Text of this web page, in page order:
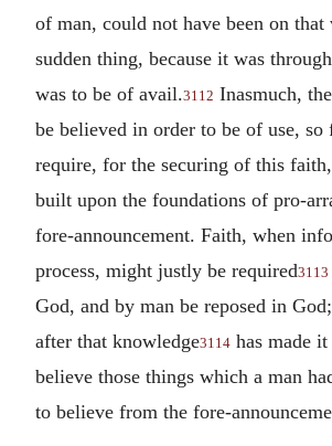
of man, could not have been on that
sudden thing, because it was
was to be of avail.3112 Inasmuch,
be believed in order to be of use,
require, for the securing of this
built upon the foundations of pro-
fore-announcement. Faith, when
process, might justly be required3113
God, and by man be reposed in
after that knowledge3114 has made
believe those things which a man
to believe from the fore-